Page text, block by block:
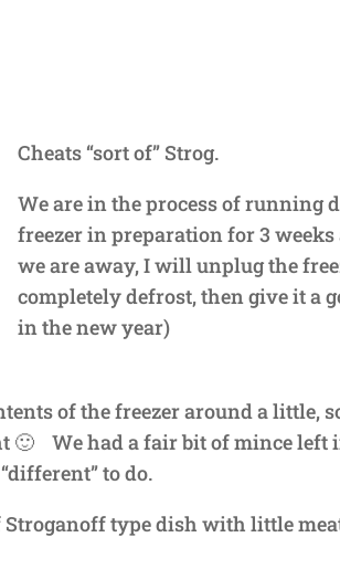
Cheats “sort of” Strog.
We are in the process of running
freezer in preparation for 3
we are away, I will unplug the
completely defrost, then give it a
in the new year)
of the freezer around a little,
🙂 We had a fair bit of mince left
to do.
Stroganoff type dish with little